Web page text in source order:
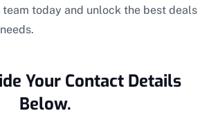
team today and unlock the best deals
Your Contact Details
Below.